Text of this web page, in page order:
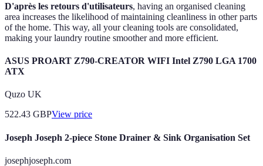
D'après les retours d'utilisateurs, having an organised cleaning
area increases the likelihood of maintaining cleanliness in other parts
of the home. This way, all your cleaning tools are consolidated,
making your laundry routine smoother and more efficient.
ASUS PROART Z790-CREATOR WIFI Intel Z790 LGA 1700
ATX
Quzo UK
522.43 GBPView price
Joseph Joseph 2-piece Stone Drainer & Sink Organisation Set
josephjoseph.com